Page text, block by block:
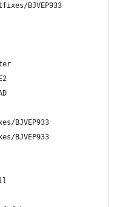
BJVEP933
# 获
#
#
BJVEP933
BJVEP933
all